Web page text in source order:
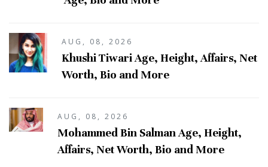
AUG, 08, 2026
Khushi Tiwari Age, Height, Affairs, Net
Worth, Bio and More
AUG, 08, 2026
Mohammed Bin Salman Age, Height,
Affairs, Net Worth, Bio and More